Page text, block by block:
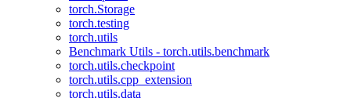
torch.Storage
torch.testing
torch.utils
Benchmark Utils - torch.utils.benchmark
torch.utils.checkpoint
torch.utils.cpp_extension
torch.utils.data